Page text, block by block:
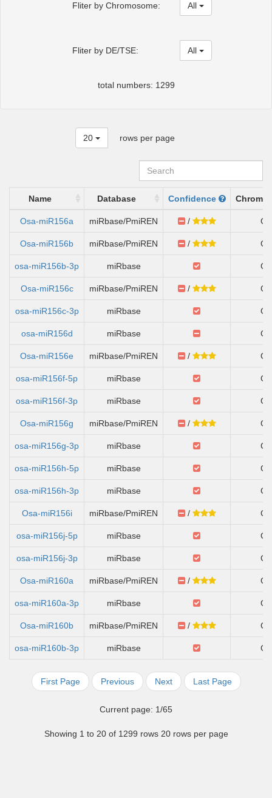
Fliter by Chromosome: All
Fliter by DE/TSE: All
total numbers: 1299
20 rows per page
Name Database Confidence
Osa-miR156a miRbase/PmiREN /
Osa-miR156b miRbase/PmiREN /
osa-miR156b-3p miRbase
Osa-miR156c miRbase/PmiREN /
osa-miR156c-3p miRbase
osa-miR156d miRbase
Osa-miR156e miRbase/PmiREN /
osa-miR156f-5p miRbase
osa-miR156f-3p miRbase
Osa-miR156g miRbase/PmiREN /
osa-miR156g-3p miRbase
osa-miR156h-5p miRbase
osa-miR156h-3p miRbase
Osa-miR156i miRbase/PmiREN /
osa-miR156j-5p miRbase
osa-miR156j-3p miRbase
Osa-miR160a miRbase/PmiREN /
osa-miR160a-3p miRbase
Osa-miR160b miRbase/PmiREN /
osa-miR160b-3p miRbase
First Page Previous Next Last Page
Current page: 1/65
Showing 1 to 20 of 1299 rows 20 rows per page